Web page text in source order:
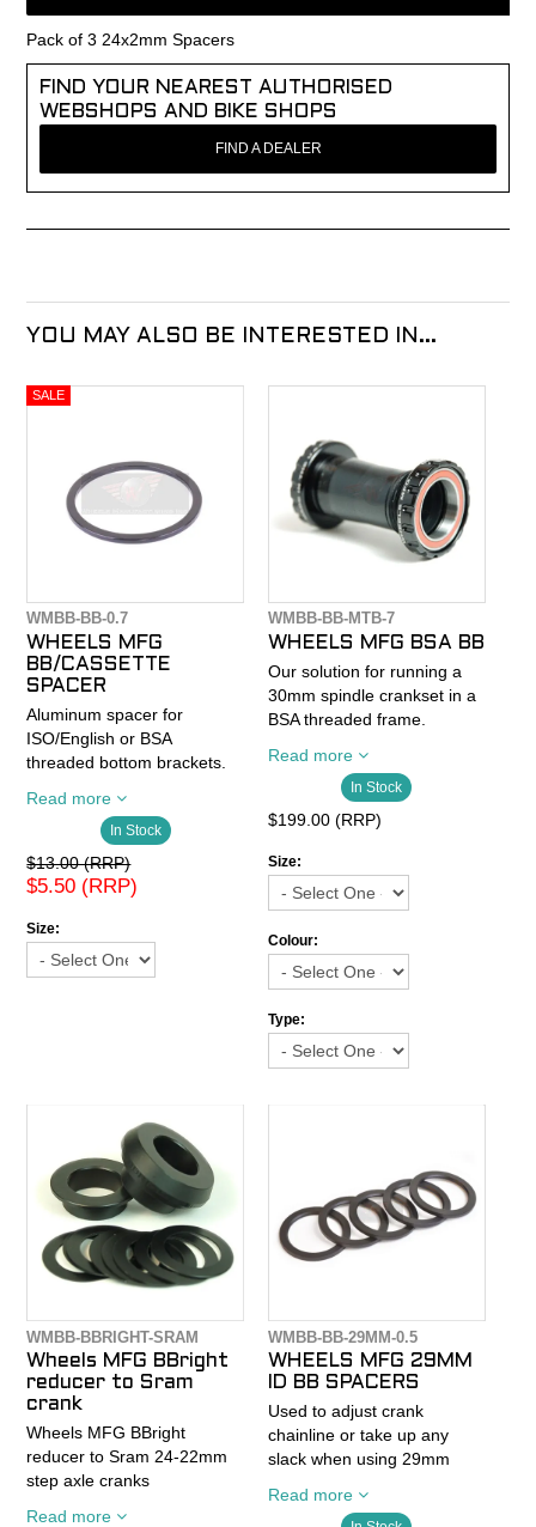
Pack of 3 24x2mm Spacers
FIND YOUR NEAREST AUTHORISED
WEBSHOPS AND BIKE SHOPS
FIND A DEALER
YOU MAY ALSO BE INTERESTED IN...
WMBB-BB-0.7
WHEELS MFG
BB/CASSETTE
SPACER
Aluminum spacer for
ISO/English or BSA
threaded bottom brackets.
bracket cup and frame.
Great for fine tuning bottom
bracket shells or improving
chainline.
Outer Diameter: 40.7mm
Inner Diameter: 34.9mm
Thickness: 1.8mm
Read more
In Stock
$13.00 (RRP)
$5.50 (RRP)
Size:
WMBB-BB-MTB-7
WHEELS MFG BSA BB
Our solution for running a
30mm spindle crankset in a
BSA threaded frame.
thread in to a standard
threaded frame and feature
Enduro 6806 Angular
outboard of the BB shell.
Fully serviceable.
Notes:
*For use with BB30 WIDE
a spindle length of at least
104mm (BB30 Wide, BB30a,
BB30 Wide).
BB30 cranksets. PLEASE
MEASURE YOUR BB30
CRANK SPINDLE LENGTH!
notch MegoEvo BB’s. (FSA
MegaEvo and Park Tool
BBT-29).
Read more
In Stock
$199.00 (RRP)
Size:
Colour:
Type:
WMBB-BBRIGHT-SRAM
Wheels MFG BBright
reducer to Sram
crank
Wheels MFG BBright
reducer to Sram 24-22mm
step axle cranks
Read more
WMBB-BB-29MM-0.5
WHEELS MFG 29MM
ID BB SPACERS
Used to adjust crank
chainline or take up any
slack when using 29mm
cranks.
Read more